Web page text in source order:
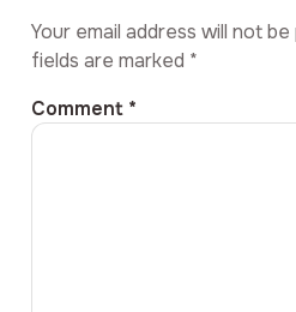
Your email address will not be
fields are marked *
Comment *